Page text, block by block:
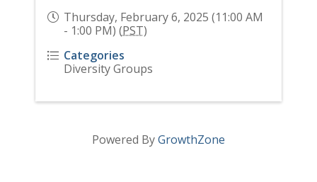
Thursday, February 6, 2025 (11:00 AM
- 1:00 PM) (PST)
Categories
Diversity Groups
Powered ByGrowthZone